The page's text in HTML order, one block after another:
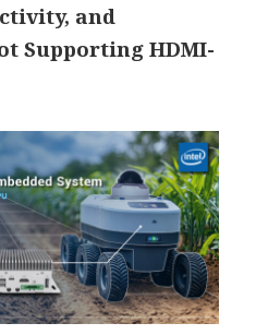
and
Supporting HDMI-